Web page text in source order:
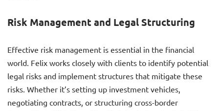
Risk Management and Legal Structuring
Effective risk management is essential in the financial
world. Felix works closely with clients to identify potential
legal risks and implement structures that mitigate these
risks. Whether it’s setting up investment vehicles,
negotiating contracts, or structuring cross-border